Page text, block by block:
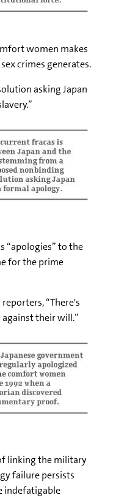
women makes
crimes generates.
asking Japan
“apologies” to the
for the prime
“There's
their will.”
linking the military
failure persists
indefatigable